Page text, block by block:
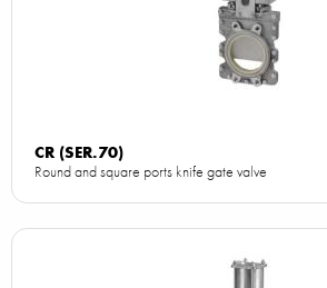
CR (SER.70)
Round and square ports knife gate valve